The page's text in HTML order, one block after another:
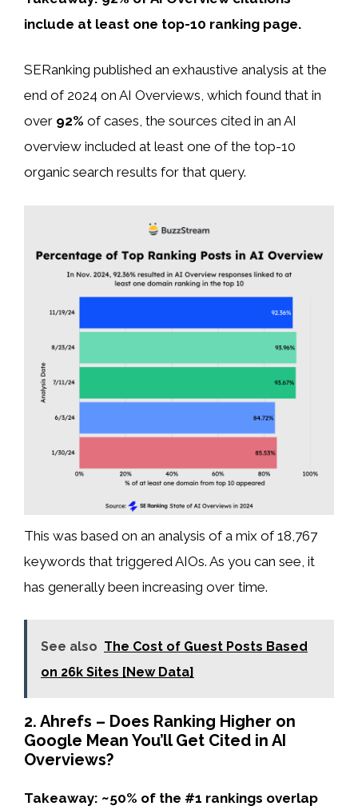
include at least one top-10 ranking page.
SERanking published an exhaustive analysis at the
end of 2024 on AI Overviews, which found that in
over 92% of cases, the sources cited in an AI
overview included at least one of the top-10
organic search results for that query.
This was based on an analysis of a mix of 18,767
keywords that triggered AIOs. As you can see, it
has generally been increasing over time.
See also The Cost of Guest Posts Based
on 26k Sites [New Data]
2. Ahrefs – Does Ranking Higher on
Google Mean You’ll Get Cited in AI
Overviews?
Takeaway: ~50% of the #1 rankings overlap